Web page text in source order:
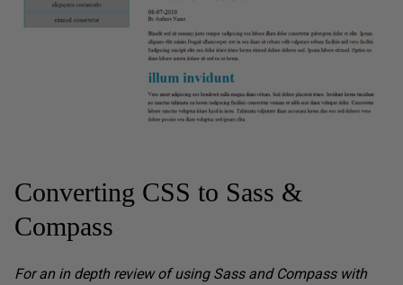
Converting CSS to Sass &
Compass
For an in depth review of using Sass and Compass with